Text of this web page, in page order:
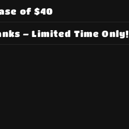
of $40
– Limited Time Only!